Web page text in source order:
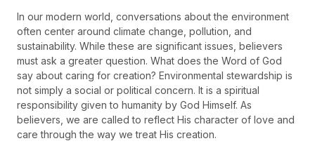
In our modern world, conversations about the environment
often center around climate change, pollution, and
sustainability. While these are significant issues, believers
must ask a greater question. What does the Word of God
say about caring for creation? Environmental stewardship is
not simply a social or political concern. It is a spiritual
responsibility given to humanity by God Himself. As
believers, we are called to reflect His character of love and
care through the way we treat His creation.